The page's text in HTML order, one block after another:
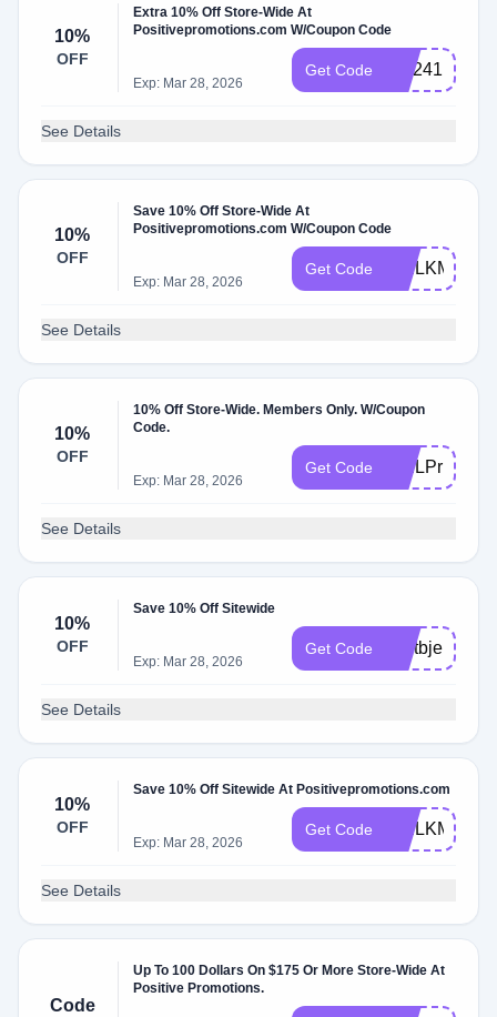
10%
OFF
Extra 10% Off Store-Wide At
Positivepromotions.com W/Coupon Code
Exp: Mar 28, 2026
Get Code WL241
See Details
10%
OFF
Save 10% Off Store-Wide At
Positivepromotions.com W/Coupon Code
Exp: Mar 28, 2026
Get Code WELKMIly
See Details
10%
OFF
10% Off Store-Wide. Members Only. W/Coupon
Code.
Exp: Mar 28, 2026
Get Code WELPrpOS
See Details
10%
OFF
Save 10% Off Sitewide
Exp: Mar 28, 2026
Get Code weltbjeu
See Details
10%
OFF
Save 10% Off Sitewide At Positivepromotions.com
Exp: Mar 28, 2026
Get Code WELKMLDE
See Details
Code
Up To 100 Dollars On $175 Or More Store-Wide At
Positive Promotions.